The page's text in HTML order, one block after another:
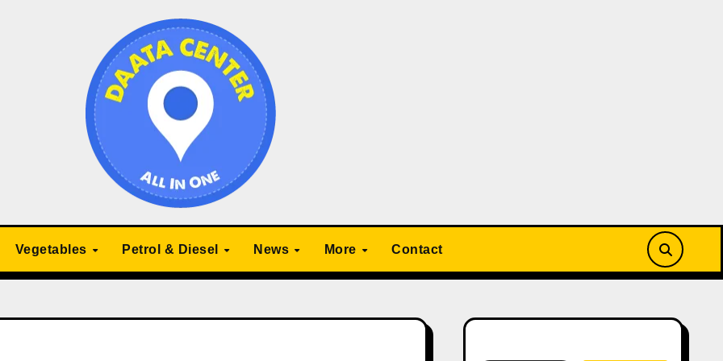
Vegetables Petrol & Diesel News More Contact